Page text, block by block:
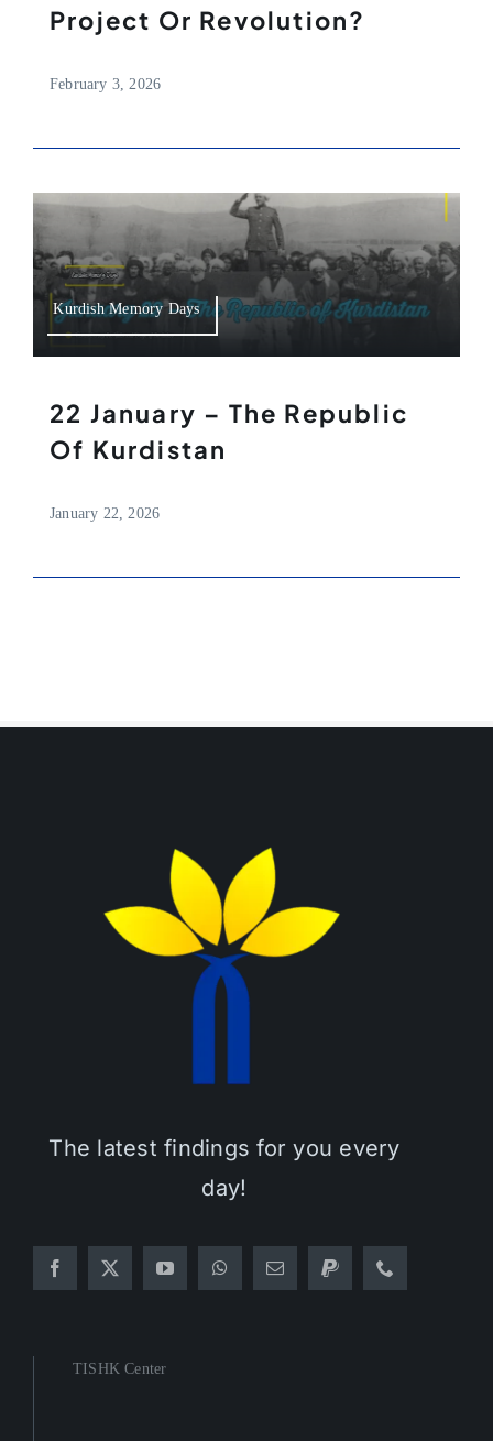
Project Or Revolution?
February 3, 2026
Kurdish Memory Days
22 January – The Republic
Of Kurdistan
January 22, 2026
The latest findings for you every
day!
TISHK Center